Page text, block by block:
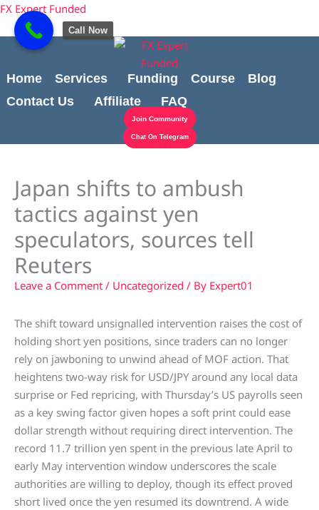
content
Skip
content
FX Expert Funded
Home Services Funding Course
Blog
Contact Us
Affiliate FAQ
Join Community
Chat On Telegram
Japan shifts to ambush
tactics against yen
speculators, sources tell
Reuters
Leave a Comment / Uncategorized / By Expert01
The shift toward unsignalled intervention raises the cost of
holding short yen positions, since traders can no longer
rely on jawboning to unwind ahead of MOF action. That
heightens two-way risk for USD/JPY around any local data
surprise or Fed repricing, with Thursday’s US payrolls seen
as a key swing factor given hopes a soft print could ease
dollar strength without requiring direct intervention. The
record 11.7 trillion yen spent in the previous late April to
early May intervention window underscores the scale
authorities are willing to deploy, though its effect proved
short lived once the yen resumed its downtrend. A wide
Call Now